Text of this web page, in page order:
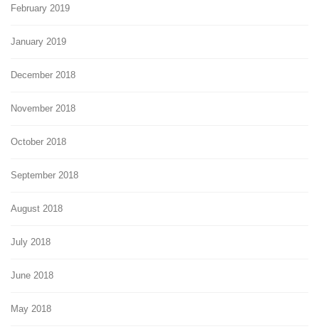
February 2019
January 2019
December 2018
November 2018
October 2018
September 2018
August 2018
July 2018
June 2018
May 2018